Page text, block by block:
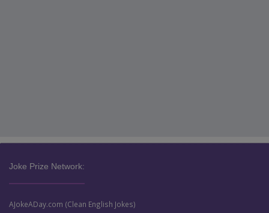
Joke Prize Network:
AJokeADay.com (Clean English Jokes)